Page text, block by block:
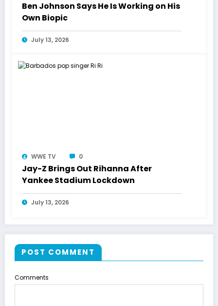
Ben Johnson Says He Is Working on His
Own Biopic
July 13, 2026
WWE TV 0
Jay-Z Brings Out Rihanna After
Yankee Stadium Lockdown
July 13, 2026
POST COMMENT
Comments